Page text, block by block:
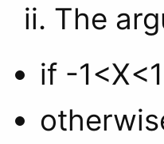
ii. The
if -